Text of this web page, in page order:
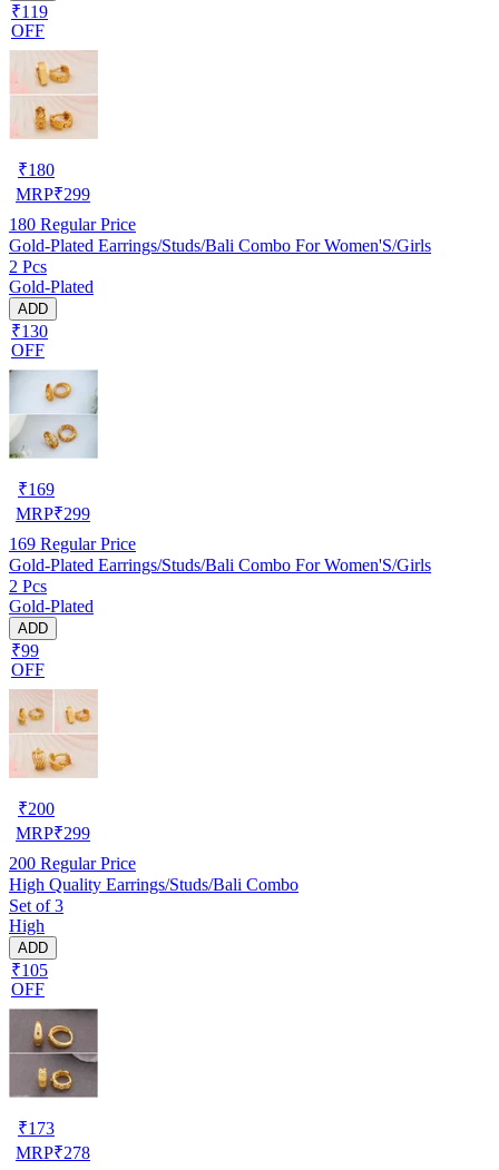
₹119
OFF
₹180
MRP₹299
180 Regular Price
Gold-Plated Earrings/Studs/Bali Combo For Women'S/Girls
2 Pcs
Gold-Plated
ADD
₹130
OFF
₹169
MRP₹299
169 Regular Price
Gold-Plated Earrings/Studs/Bali Combo For Women'S/Girls
2 Pcs
Gold-Plated
ADD
₹99
OFF
₹200
MRP₹299
200 Regular Price
High Quality Earrings/Studs/Bali Combo
Set of 3
High
ADD
₹105
OFF
₹173
MRP₹278